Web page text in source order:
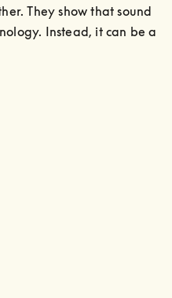
They show that sound
Instead, it can be a